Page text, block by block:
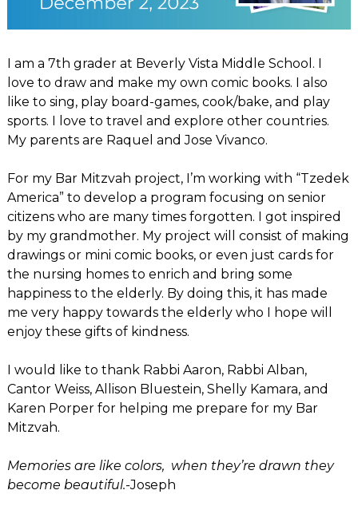
I am a 7th grader at Beverly Vista Middle School. I
love to draw and make my own comic books. I also
like to sing, play board-games, cook/bake, and play
sports. I love to travel and explore other countries.
My parents are Raquel and Jose Vivanco.
For my Bar Mitzvah project, I’m working with “Tzedek
America” to develop a program focusing on senior
citizens who are many times forgotten. I got inspired
by my grandmother. My project will consist of making
drawings or mini comic books, or even just cards for
the nursing homes to enrich and bring some
happiness to the elderly. By doing this, it has made
me very happy towards the elderly who I hope will
enjoy these gifts of kindness.
I would like to thank Rabbi Aaron, Rabbi Alban,
Cantor Weiss, Allison Bluestein, Shelly Kamara, and
Karen Porper for helping me prepare for my Bar
Mitzvah.
Memories are like colors, when they’re drawn they
become beautiful.-Joseph